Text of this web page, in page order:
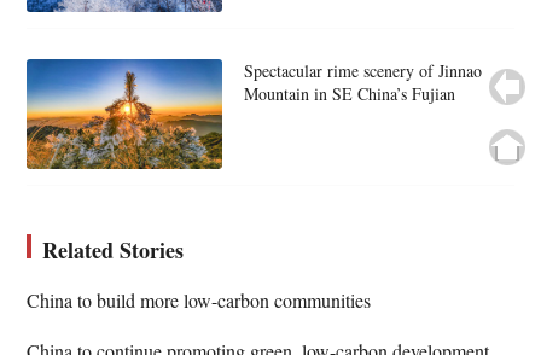
Spectacular rime scenery of Jinnao
Mountain in SE China’s Fujian
Related Stories
China to build more low-carbon communities